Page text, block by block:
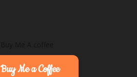
Buy Me a Coffee